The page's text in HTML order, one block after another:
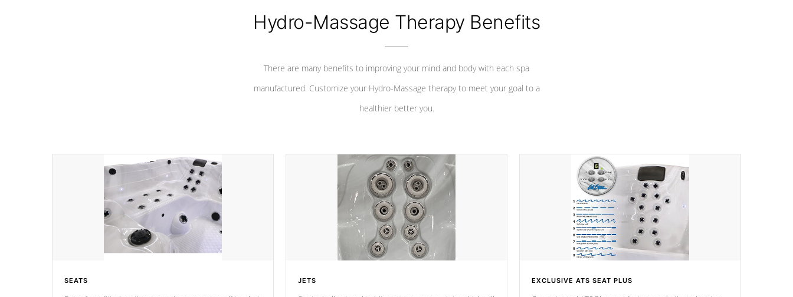
Hydro-Massage Therapy Benefits
There are many benefits to improving your mind and body with each spa
manufactured. Customize your Hydro-Massage therapy to meet your goal to a
healthier better you.
SEATS JETS EXCLUSIVE ATS SEAT PLUS